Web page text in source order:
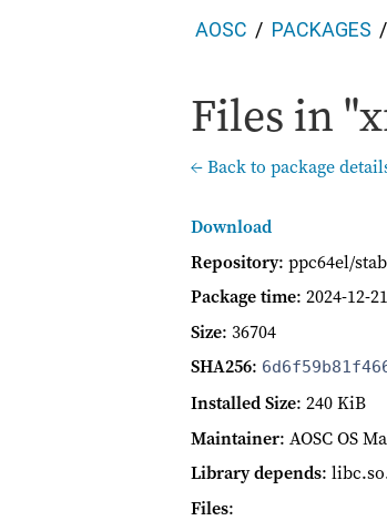
AOSC PACKAGES
Files in
← Back to package
Download
Repository: ppc64el/
Package time: 2024-12-
Size: 36704
SHA256:
Installed Size: 240 KiB
Maintainer: AOSC OS
Library depends:
Files: